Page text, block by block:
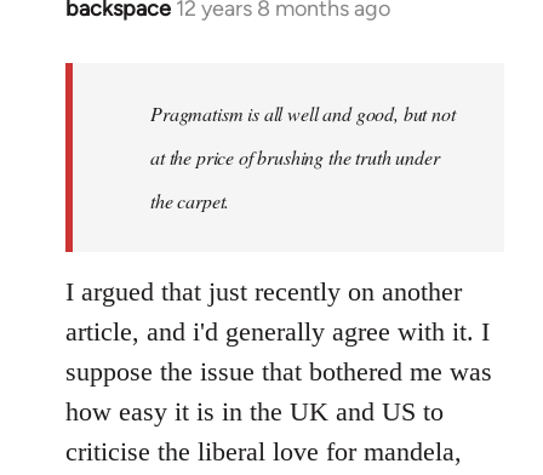
backspace 12 years 8 months ago
In
Pragmatism is all well and good, but not
at the price of brushing the truth under
the carpet.
I argued that just recently on another
article, and i'd generally agree with it. I
suppose the issue that bothered me was
how easy it is in the UK and US to
criticise the liberal love for mandela,